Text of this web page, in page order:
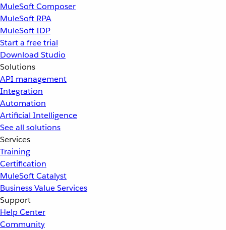
MuleSoft Composer
MuleSoft RPA
MuleSoft IDP
Start a free trial
Download Studio
Solutions
API management
Integration
Automation
Artificial Intelligence
See all solutions
Services
Training
Certification
MuleSoft Catalyst
Business Value Services
Support
Help Center
Community